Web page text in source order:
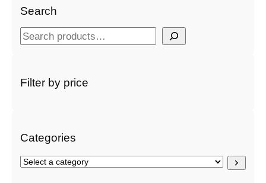
Search
S
rFilter by price
Categories
S